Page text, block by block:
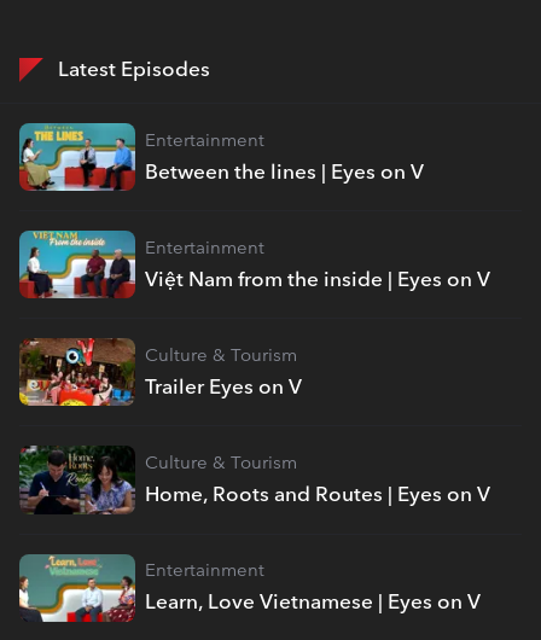
Latest Episodes
Between the lines | Eyes on V
Entertainment
Việt Nam from the inside | Eyes on V
Entertainment
Trailer Eyes on V
Culture & Tourism
Home, Roots and Routes | Eyes on V
Culture & Tourism
Learn, Love Vietnamese | Eyes on V
Entertainment